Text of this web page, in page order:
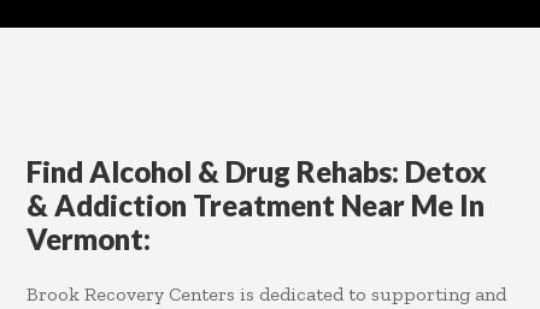
Find Alcohol & Drug Rehabs: Detox
& Addiction Treatment Near Me In
Vermont:
Brook Recovery Centers is dedicated to supporting and